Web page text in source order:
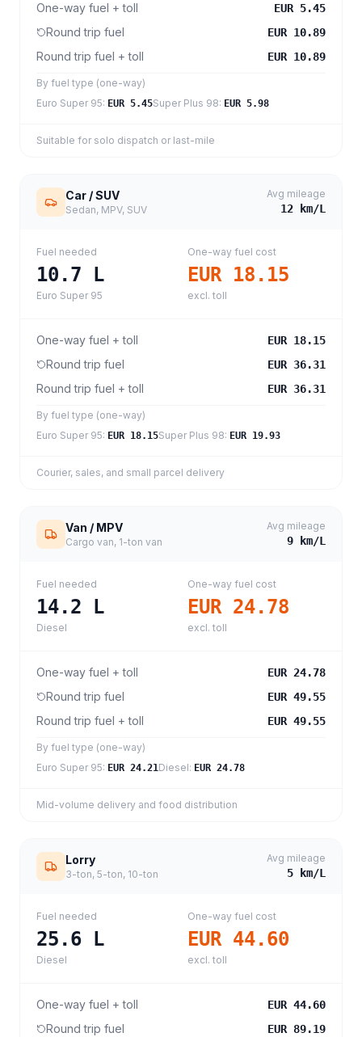
One-way fuel + toll EUR 5.45
Round trip fuel EUR 10.89
Round trip fuel + toll EUR 10.89
By fuel type (one-way)
Euro Super 95: EUR 5.45Super Plus 98: EUR 5.98
Suitable for solo dispatch or last-mile
Car / SUV
Sedan, MPV, SUV
Avg mileage
12 km/L
Fuel needed
10.7 L
Euro Super 95
One-way fuel cost
EUR 18.15
excl. toll
One-way fuel + toll EUR 18.15
Round trip fuel EUR 36.31
Round trip fuel + toll EUR 36.31
By fuel type (one-way)
Euro Super 95: EUR 18.15Super Plus 98: EUR 19.93
Courier, sales, and small parcel delivery
Van / MPV
Cargo van, 1-ton van
Avg mileage
9 km/L
Fuel needed
14.2 L
Diesel
One-way fuel cost
EUR 24.78
excl. toll
One-way fuel + toll EUR 24.78
Round trip fuel EUR 49.55
Round trip fuel + toll EUR 49.55
By fuel type (one-way)
Euro Super 95: EUR 24.21Diesel: EUR 24.78
Mid-volume delivery and food distribution
Lorry
3-ton, 5-ton, 10-ton
Avg mileage
5 km/L
Fuel needed
25.6 L
Diesel
One-way fuel cost
EUR 44.60
excl. toll
One-way fuel + toll EUR 44.60
Round trip fuel EUR 89.19